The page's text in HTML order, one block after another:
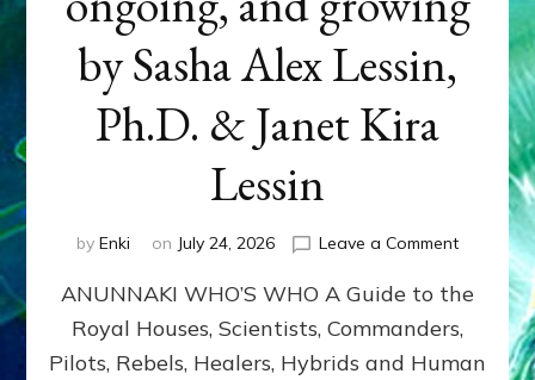
by Sasha Alex Lessin,
Ph.D. & Janet Kira
Lessin
by Enki on July 24, 2026 Leave a Commenton
WHO’S
ongoing,
ANUNNAKI WHO’S WHO A Guide to the
Royal Houses, Scientists, Commanders,
Pilots, Rebels, Healers, Hybrids and Human